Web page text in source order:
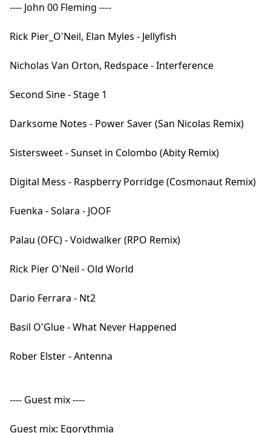
---- John 00 Fleming ----
Rick Pier_O'Neil, Elan Myles - Jellyfish
Nicholas Van Orton, Redspace - Interference
Second Sine - Stage 1
Darksome Notes - Power Saver (San Nicolas Remix)
Sistersweet - Sunset in Colombo (Abity Remix)
Digital Mess - Raspberry Porridge (Cosmonaut Remix)
Fuenka - Solara - JOOF
Palau (OFC) - Voidwalker (RPO Remix)
Rick Pier O'Neil - Old World
Dario Ferrara - Nt2
Basil O'Glue - What Never Happened
Rober Elster - Antenna
---- Guest mix ----
Guest mix: Egorythmia